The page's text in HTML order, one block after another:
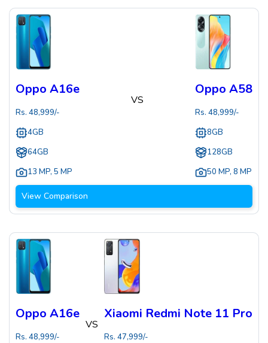
Oppo A16e
Rs. 48,999/-
4GB
64GB
13 MP, 5 MP
VS
Oppo A58
Rs. 48,999/-
8GB
128GB
50 MP, 8 MP
View Comparison
Oppo A16e
Rs. 48,999/-
VS
Xiaomi Redmi Note 11 Pro
Rs. 47,999/-